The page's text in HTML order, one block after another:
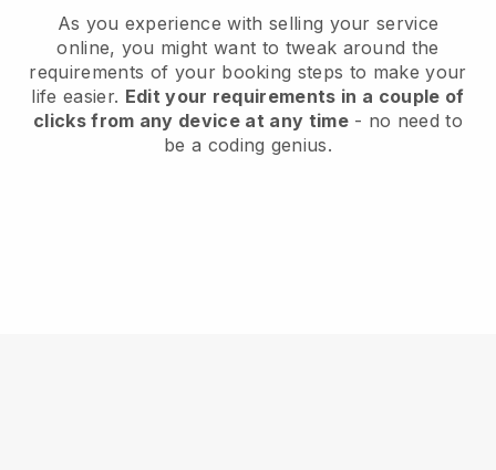
As you experience with selling your service
online, you might want to tweak around the
requirements of your booking steps to make your
life easier. Edit your requirements in a couple of
clicks from any device at any time- no need to
be a coding genius.